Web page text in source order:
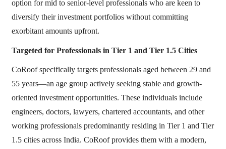
option for mid to senior-level professionals who are keen to
diversify their investment portfolios without committing
exorbitant amounts upfront.
Targeted for Professionals in Tier 1 and Tier 1.5 Cities
CoRoof specifically targets professionals aged between 29 and
55 years—an age group actively seeking stable and growth-
oriented investment opportunities. These individuals include
engineers, doctors, lawyers, chartered accountants, and other
working professionals predominantly residing in Tier 1 and Tier
1.5 cities across India. CoRoof provides them with a modern,